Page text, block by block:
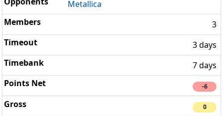
Metallica
3
3 days
7 days
-6
0